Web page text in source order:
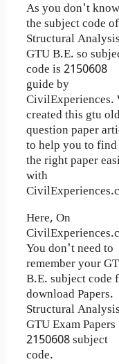
As you don't know
the subject code of
Structural
GTU B.E. so
code is 2150608
guide by
CivilExperiences.
created this gtu
question paper
to help you to find
the right paper
with
Here, On
You don't need to
remember your
B.E. subject code
download Papers.
Structural
GTU Exam Papers
2150608 subject
code.